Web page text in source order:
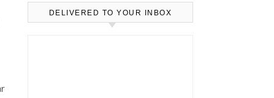
DELIVERED TO YOUR INBOX